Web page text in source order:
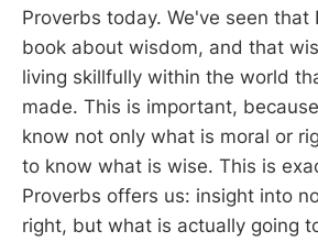
Proverbs today. We've seen that
book about wisdom, and that
living skillfully within the world
made. This is important,
know not only what is moral or
to know what is wise. This is
Proverbs offers us: insight into
right, but what is actually going